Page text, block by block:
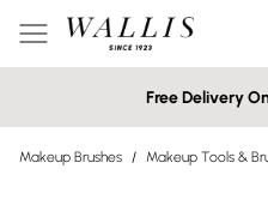
Free Delivery
Makeup Brushes / Makeup Tools &